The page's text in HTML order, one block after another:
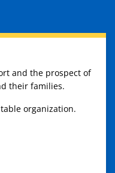
and the prospect of
their families.
organization.